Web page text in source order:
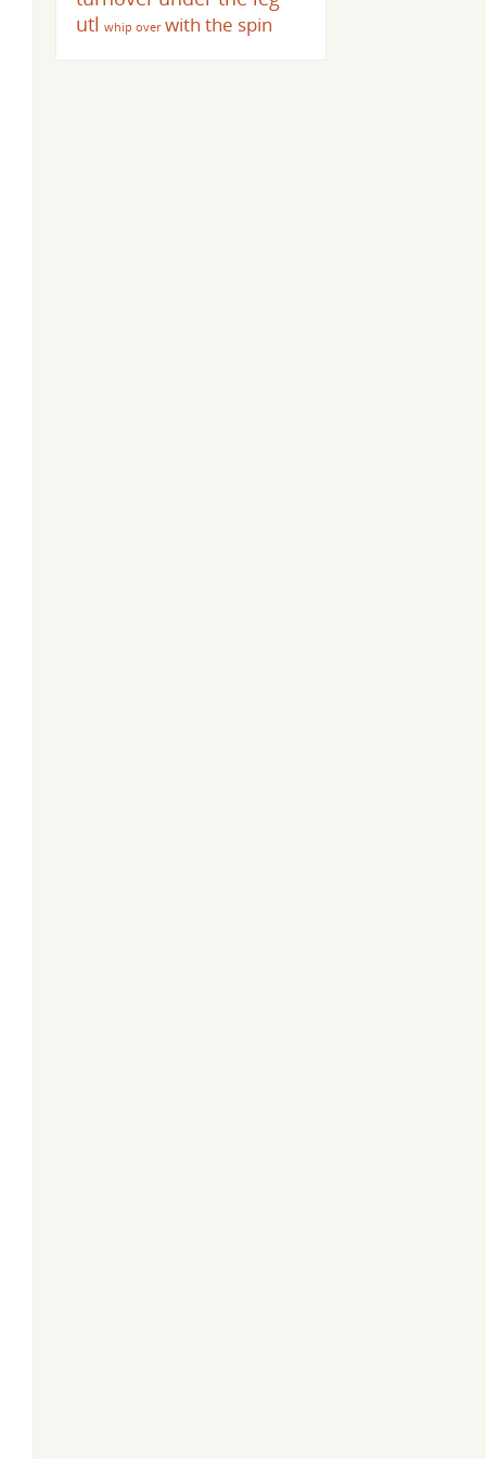
utl whip over with the spin